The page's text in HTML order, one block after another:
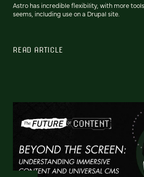
Astro has incredible flexibility, with more
seems, including use on a Drupal site.
READ ARTICLE